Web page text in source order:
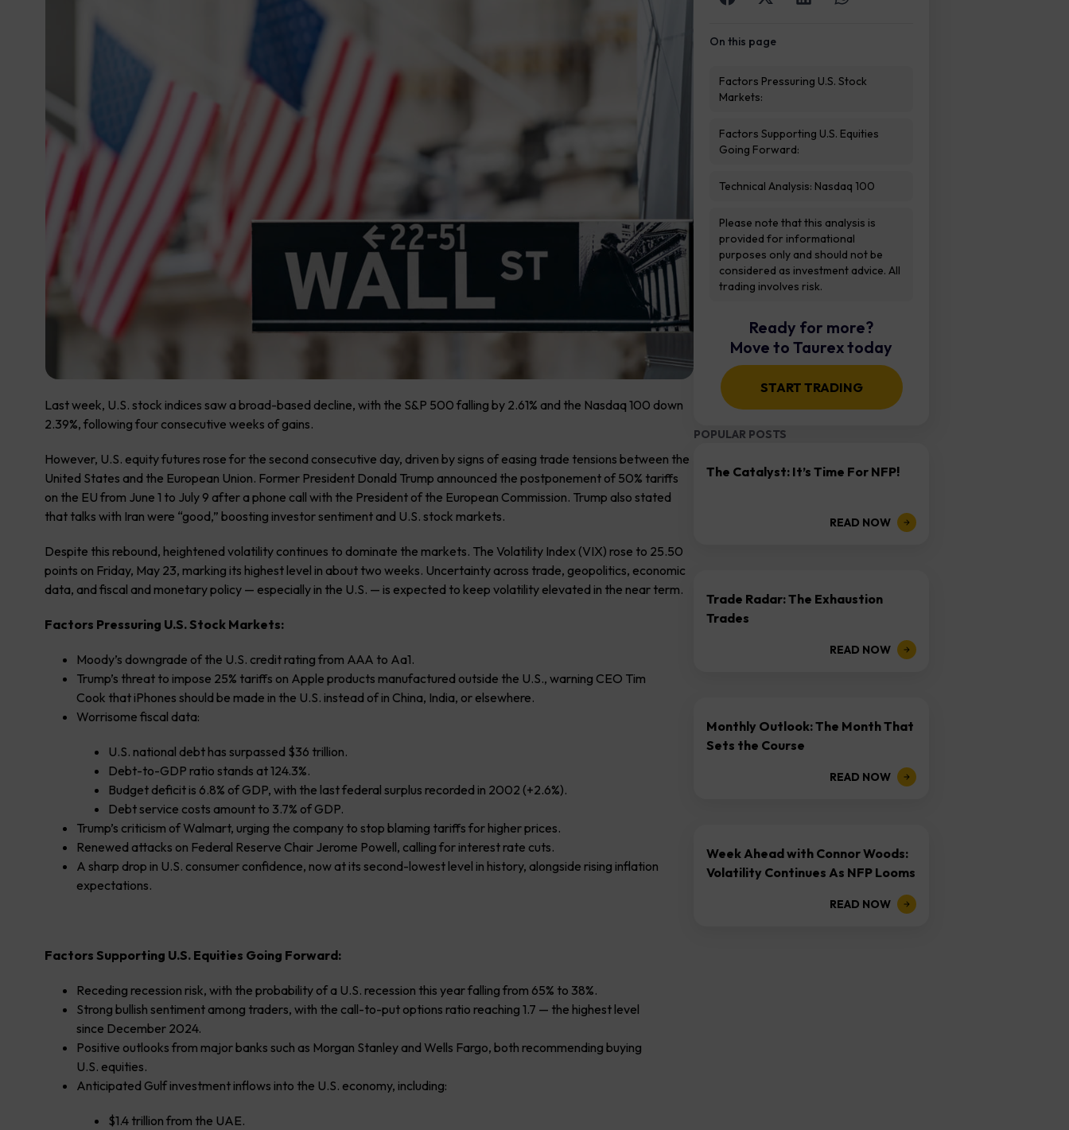
Last week, U.S. stock indices saw a broad-based decline, with the S&P 500 falling by 2.61% and the Nasdaq 100 down
2.39%, following four consecutive weeks of gains.
However, U.S. equity futures rose for the second consecutive day, driven by signs of easing trade tensions between the
United States and the European Union. Former President Donald Trump announced the postponement of 50% tariffs
on the EU from June 1 to July 9 after a phone call with the President of the European Commission. Trump also stated
that talks with Iran were “good,” boosting investor sentiment and U.S. stock markets.
Despite this rebound, heightened volatility continues to dominate the markets. The Volatility Index (VIX) rose to 25.50
points on Friday, May 23, marking its highest level in about two weeks. Uncertainty across trade, geopolitics, economic
data, and fiscal and monetary policy — especially in the U.S. — is expected to keep volatility elevated in the near term.
Factors Pressuring U.S. Stock Markets:
Moody’s downgrade of the U.S. credit rating from AAA to Aa1.
Trump’s threat to impose 25% tariffs on Apple products manufactured outside the U.S., warning CEO Tim
Cook that iPhones should be made in the U.S. instead of in China, India, or elsewhere.
Worrisome fiscal data:
U.S. national debt has surpassed $36 trillion.
Debt-to-GDP ratio stands at 124.3%.
Budget deficit is 6.8% of GDP, with the last federal surplus recorded in 2002 (+2.6%).
Debt service costs amount to 3.7% of GDP.
Trump’s criticism of Walmart, urging the company to stop blaming tariffs for higher prices.
Renewed attacks on Federal Reserve Chair Jerome Powell, calling for interest rate cuts.
A sharp drop in U.S. consumer confidence, now at its second-lowest level in history, alongside rising inflation
expectations.
Factors Supporting U.S. Equities Going Forward:
Receding recession risk, with the probability of a U.S. recession this year falling from 65% to 38%.
Strong bullish sentiment among traders, with the call-to-put options ratio reaching 1.7 — the highest level
since December 2024.
Positive outlooks from major banks such as Morgan Stanley and Wells Fargo, both recommending buying
U.S. equities.
Anticipated Gulf investment inflows into the U.S. economy, including:
$1.4 trillion from the UAE.
On this page
Factors Pressuring U.S. Stock
Markets:
Factors Supporting U.S. Equities
Going Forward:
Technical Analysis: Nasdaq 100
Please note that this analysis is
provided for informational
purposes only and should not be
considered as investment advice. All
trading involves risk.
Ready for more?
Move to Taurex today
START TRADING
POPULAR POSTS
The Catalyst: It’s Time For NFP!
READ NOW
Trade Radar: The Exhaustion
Trades
READ NOW
Monthly Outlook: The Month That
Sets the Course
READ NOW
Week Ahead with Connor Woods:
Volatility Continues As NFP Looms
READ NOW